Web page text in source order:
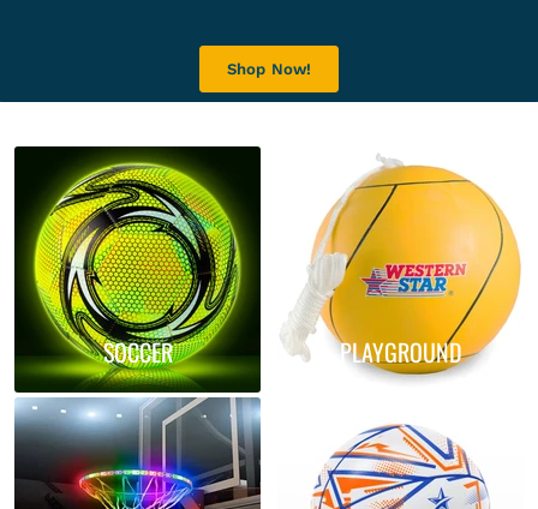
Shop Now!
SOCCER PLAYGROUND